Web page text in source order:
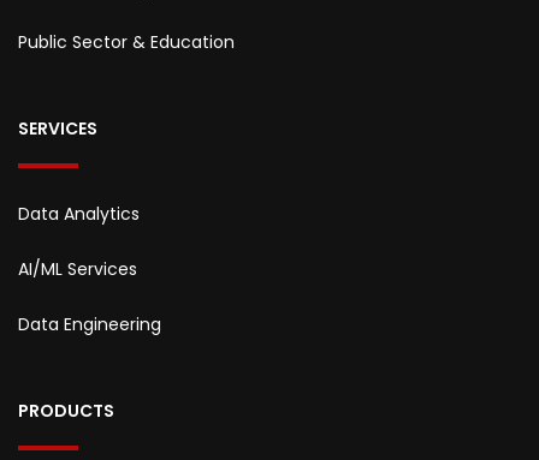
Public Sector & Education
SERVICES
Data Analytics
AI/ML Services
Data Engineering
PRODUCTS